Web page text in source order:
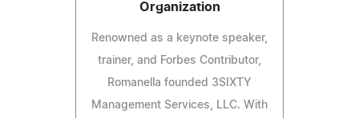
Organization
Renowned as a keynote speaker,
trainer, and Forbes Contributor,
Romanella founded 3SIXTY
Management Services, LLC. With